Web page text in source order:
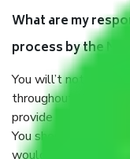
What are my
process by the
You will’t not need
throughout the
provide some
You should talk to
would suggest. It